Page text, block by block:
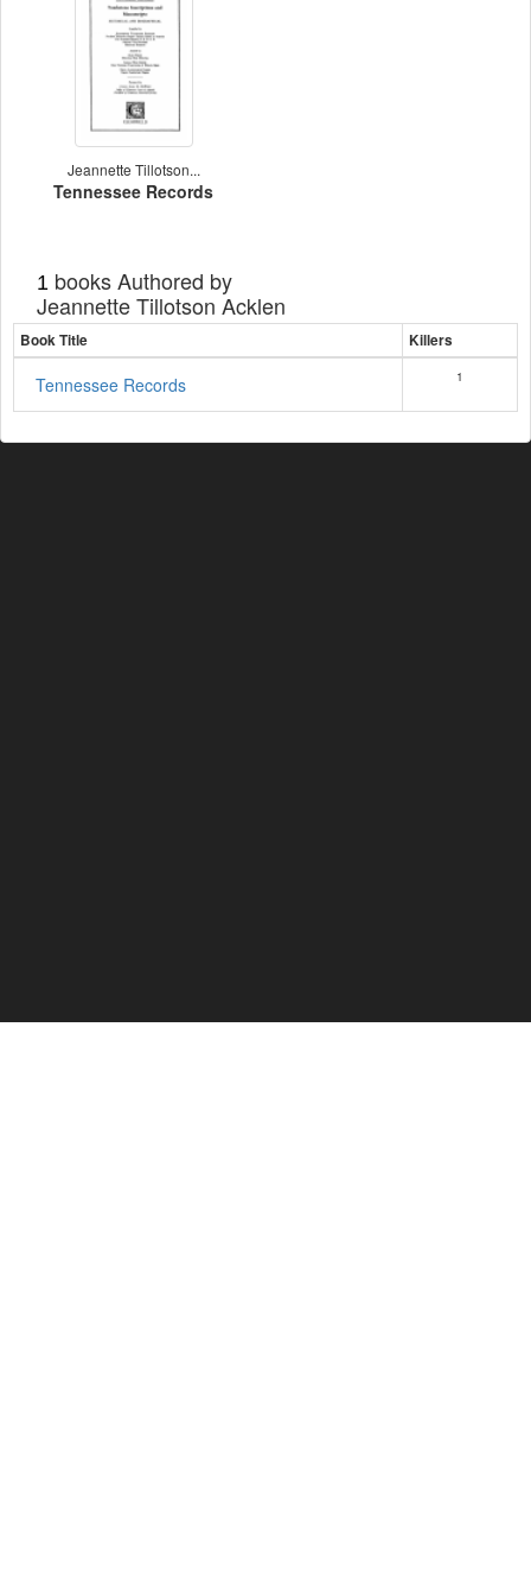
Jeannette Tillotson...
Tennessee Records
1 books Authored by
Jeannette Tillotson Acklen
Book Title Killers
Tennessee Records 1